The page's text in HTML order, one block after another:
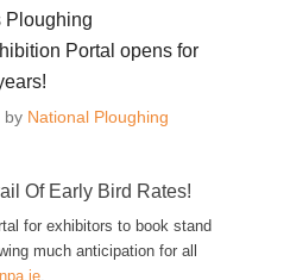
Ploughing
Portal opens for
by National Ploughing
Of Early Bird Rates!
for exhibitors to book stand
much anticipation for all